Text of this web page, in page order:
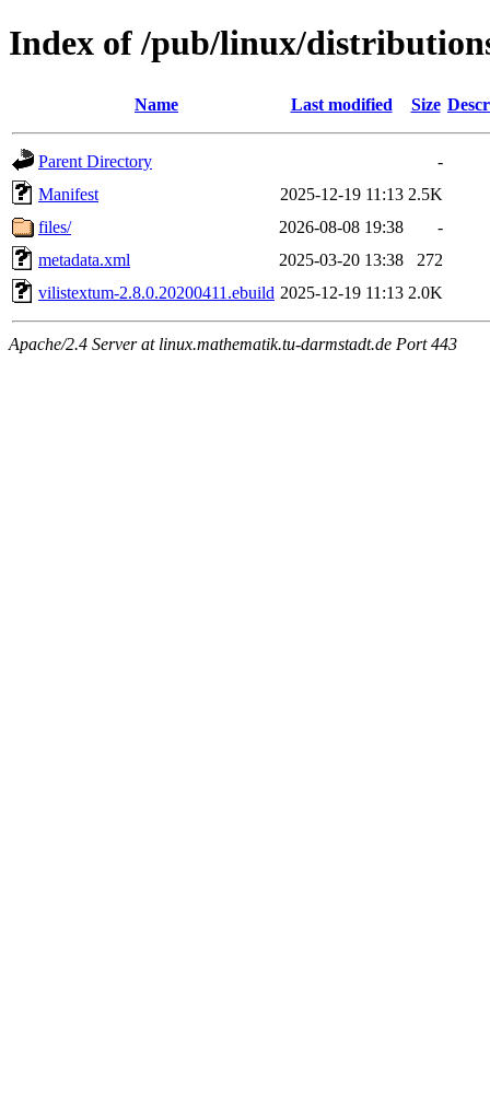
Index of /pub/linux/
Name Last modified Size
Parent Directory
-
Manifest
2025-12-19 11:13 2.5K
files/
2026-08-08 19:38
-
metadata.xml
2025-03-20 13:38
272
vilistextum-2.8.0.20200411.ebuild 2025-12-19 11:13 2.0K
Apache/2.4 Server at linux.mathematik.tu-darmstadt.de Port 443